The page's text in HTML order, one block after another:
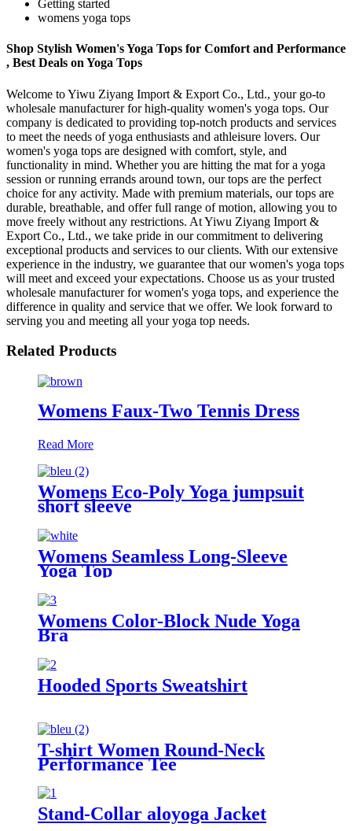
Getting started
womens yoga tops
Shop Stylish Women's Yoga Tops for Comfort and Performance
, Best Deals on Yoga Tops
Welcome to Yiwu Ziyang Import & Export Co., Ltd., your go-to
wholesale manufacturer for high-quality women's yoga tops. Our
company is dedicated to providing top-notch products and services
to meet the needs of yoga enthusiasts and athleisure lovers. Our
women's yoga tops are designed with comfort, style, and
functionality in mind. Whether you are hitting the mat for a yoga
session or running errands around town, our tops are the perfect
choice for any activity. Made with premium materials, our tops are
durable, breathable, and offer full range of motion, allowing you to
move freely without any restrictions. At Yiwu Ziyang Import &
Export Co., Ltd., we take pride in our commitment to delivering
exceptional products and services to our clients. With our extensive
experience in the industry, we guarantee that our women's yoga tops
will meet and exceed your expectations. Choose us as your trusted
wholesale manufacturer for women's yoga tops, and experience the
difference in quality and service that we offer. We look forward to
serving you and meeting all your yoga top needs.
Related Products
Womens Faux-Two Tennis Dress
Read More
Womens Eco-Poly Yoga jumpsuit
short sleeve
Womens Seamless Long-Sleeve
Yoga Top
Womens Color-Block Nude Yoga
Bra
Hooded Sports Sweatshirt
T-shirt Women Round-Neck
Performance Tee
Stand-Collar aloyoga Jacket